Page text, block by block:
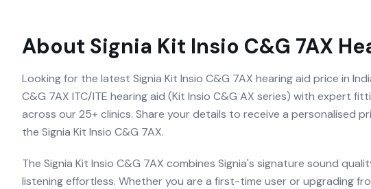
About Signia Kit Insio C&G 7AX
Looking for the latest Signia Kit Insio C&G 7AX hearing aid price in
C&G 7AX ITC/ITE hearing aid (Kit Insio C&G AX series) with expert
across our 25+ clinics. Share your details to receive a personalised
the Signia Kit Insio C&G 7AX.
The Signia Kit Insio C&G 7AX combines Signia's signature sound
listening effortless. Whether you are a first-time user or upgrading